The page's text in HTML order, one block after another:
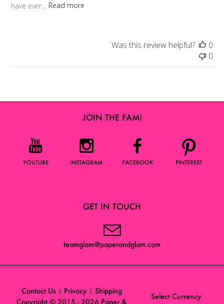
have ever...
Read more
Was this review helpful?
0
0
JOIN THE FAM!
YOUTUBE INSTAGRAM FACEBOOK PINTEREST
GET IN TOUCH
teamglam@paperandglam.com
Select Currency
Contact Us| Privacy| Shipping
Copyright © 2015 - 2026 Paper &